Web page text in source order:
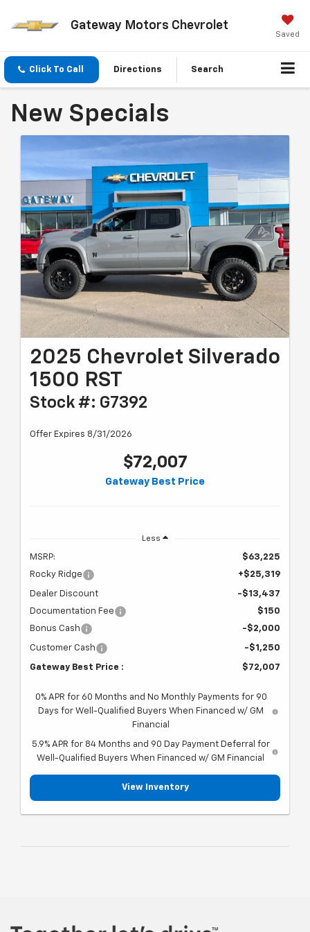
Gateway Motors Chevrolet
Saved
Click To Call Directions Search
New Specials
2025 Chevrolet Silverado
1500 RST
Stock #: G7392
Offer Expires 8/31/2026
$72,007
Gateway Best Price
Less
MSRP:
$63,225
Rocky Ridge
+$25,319
Dealer Discount
-$13,437
Documentation Fee
$150
Bonus Cash
-$2,000
Customer Cash -$1,250
Gateway Best Price : $72,007
0% APR for 60 Months and No Monthly Payments for 90
Days for Well-Qualified Buyers When Financed w/ GM
Financial
5.9% APR for 84 Months and 90 Day Payment Deferral for
Well-Qualified Buyers When Financed w/ GM Financial
View Inventory